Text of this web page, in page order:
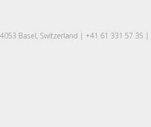
Basel, Switzerland | +41 61 331 57 35 |